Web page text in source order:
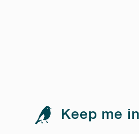
Keep me